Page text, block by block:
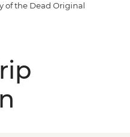
of the Dead Original